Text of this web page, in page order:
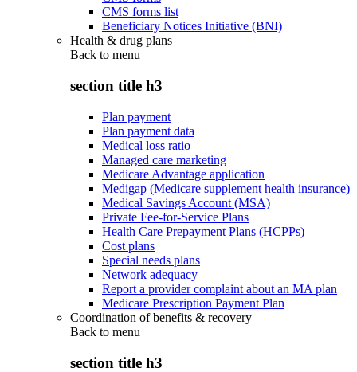
CMS forms list
Beneficiary Notices Initiative (BNI)
Health & drug plans
Back to menu
section title h3
Plan payment
Plan payment data
Medical loss ratio
Managed care marketing
Medicare Advantage application
Medigap (Medicare supplement health insurance)
Medical Savings Account (MSA)
Private Fee-for-Service Plans
Health Care Prepayment Plans (HCPPs)
Cost plans
Special needs plans
Network adequacy
Report a provider complaint about an MA plan
Medicare Prescription Payment Plan
Coordination of benefits & recovery
Back to menu
section title h3